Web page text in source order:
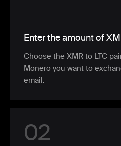
Enter the amount of
Choose the XMR to LTC
Monero you want to
email.
02